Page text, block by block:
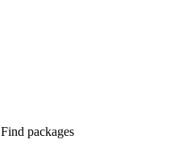
Find packages